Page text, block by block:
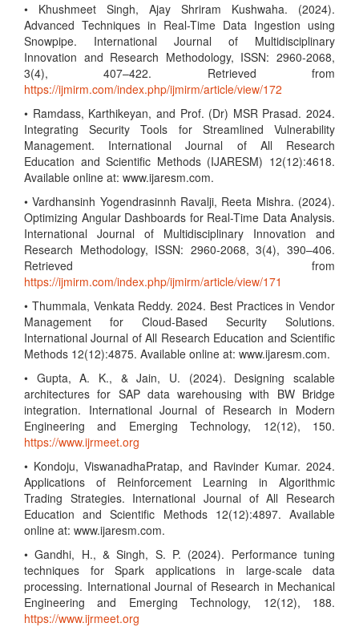
• Khushmeet Singh, Ajay Shriram Kushwaha. (2024).
Advanced Techniques in Real-Time Data Ingestion using
Snowpipe. International Journal of Multidisciplinary
Innovation and Research Methodology, ISSN: 2960-2068,
3(4), 407–422. Retrieved from
https://ijmirm.com/index.php/ijmirm/article/view/172
• Ramdass, Karthikeyan, and Prof. (Dr) MSR Prasad. 2024.
Integrating Security Tools for Streamlined Vulnerability
Management. International Journal of All Research
Education and Scientific Methods (IJARESM) 12(12):4618.
Available online at: www.ijaresm.com.
• Vardhansinh Yogendrasinnh Ravalji, Reeta Mishra. (2024).
Optimizing Angular Dashboards for Real-Time Data Analysis.
International Journal of Multidisciplinary Innovation and
Research Methodology, ISSN: 2960-2068, 3(4), 390–406.
Retrieved from
https://ijmirm.com/index.php/ijmirm/article/view/171
• Thummala, Venkata Reddy. 2024. Best Practices in Vendor
Management for Cloud-Based Security Solutions.
International Journal of All Research Education and Scientific
Methods 12(12):4875. Available online at: www.ijaresm.com.
• Gupta, A. K., & Jain, U. (2024). Designing scalable
architectures for SAP data warehousing with BW Bridge
integration. International Journal of Research in Modern
Engineering and Emerging Technology, 12(12), 150.
https://www.ijrmeet.org
• Kondoju, ViswanadhaPratap, and Ravinder Kumar. 2024.
Applications of Reinforcement Learning in Algorithmic
Trading Strategies. International Journal of All Research
Education and Scientific Methods 12(12):4897. Available
online at: www.ijaresm.com.
• Gandhi, H., & Singh, S. P. (2024). Performance tuning
techniques for Spark applications in large-scale data
processing. International Journal of Research in Mechanical
Engineering and Emerging Technology, 12(12), 188.
https://www.ijrmeet.org